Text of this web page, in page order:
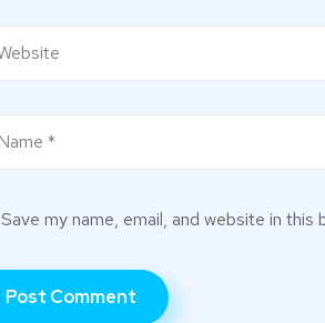
Save my name, email, and website in